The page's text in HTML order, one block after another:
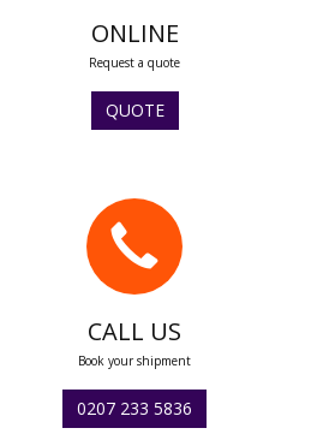
ONLINE
Request a quote
QUOTE
CALL US
Book your shipment
0207 233 5836